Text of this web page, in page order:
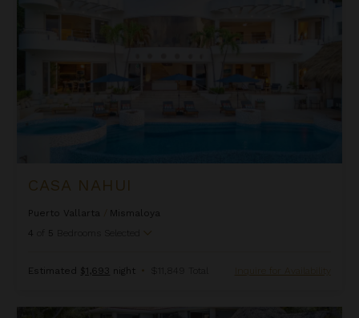
CASA NAHUI
Puerto Vallarta
Mismaloya
4
5 Bedrooms Selected
Estimated $1,693 night • $11,849 Total Inquire for Availability